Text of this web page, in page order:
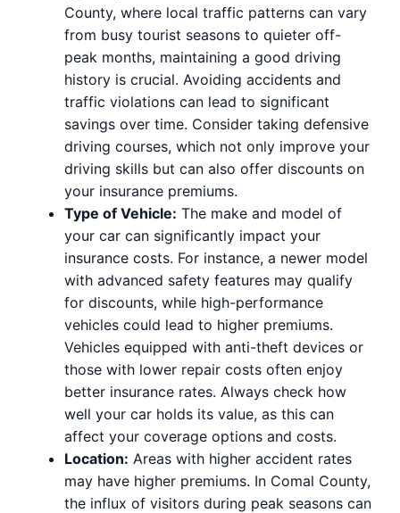
County, where local traffic patterns can vary
from busy tourist seasons to quieter off-
peak months, maintaining a good driving
history is crucial. Avoiding accidents and
traffic violations can lead to significant
savings over time. Consider taking defensive
driving courses, which not only improve your
driving skills but can also offer discounts on
your insurance premiums.
Type of Vehicle: The make and model of
your car can significantly impact your
insurance costs. For instance, a newer model
with advanced safety features may qualify
for discounts, while high-performance
vehicles could lead to higher premiums.
Vehicles equipped with anti-theft devices or
those with lower repair costs often enjoy
better insurance rates. Always check how
well your car holds its value, as this can
affect your coverage options and costs.
Location: Areas with higher accident rates
may have higher premiums. In Comal County,
the influx of visitors during peak seasons can